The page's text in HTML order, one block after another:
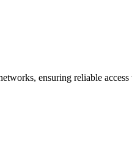
ensuring reliable